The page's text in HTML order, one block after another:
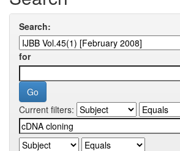
Search:
for
Current filters: